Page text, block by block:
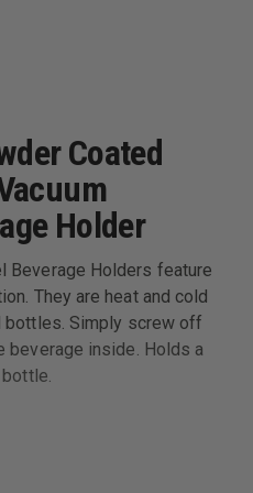
Coated
Holder
Beverage Holders feature
They are heat and cold
bottles. Simply screw off
beverage inside. Holds a